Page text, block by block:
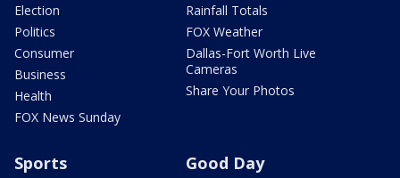
Election
Politics
Consumer
Business
Health
FOX News Sunday
Rainfall Totals
FOX Weather
Dallas-Fort Worth Live
Cameras
Share Your Photos
Sports Good Day